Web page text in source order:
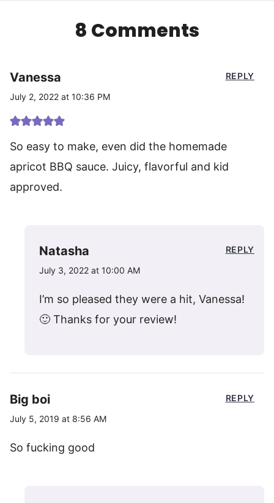
8 Comments
Vanessa
July 2, 2022 at 10:36 PM
So easy to make, even did the homemade
apricot BBQ sauce. Juicy, flavorful and kid
approved.
REPLY
Natasha
July 3, 2022 at 10:00 AM
I’m so pleased they were a hit, Vanessa!
🙂 Thanks for your review!
REPLY
Big boi
July 5, 2019 at 8:56 AM
So fucking good
REPLY